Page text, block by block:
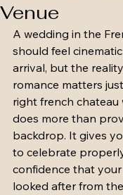
Venue
A wedding in the
should feel
arrival, but the
romance matters
right french chateau
does more than
backdrop. It gives
to celebrate
confidence that
looked after from